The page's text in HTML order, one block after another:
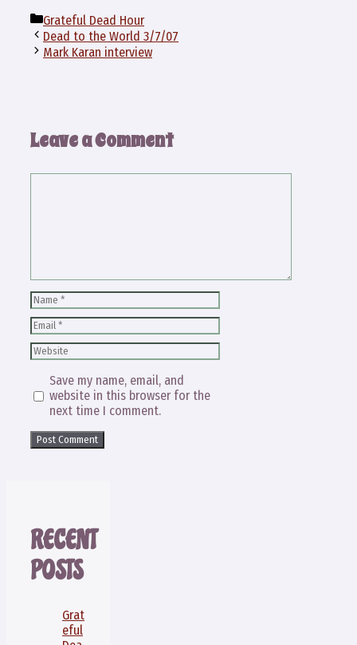
Categories
Grateful Dead Hour
Dead to the World 3/7/07
Mark Karan interview
Leave a Comment
Name
Email
Website
Save my name, email, and
website in this browser for the
next time I comment.
RECENT
POSTS
Grat
eful